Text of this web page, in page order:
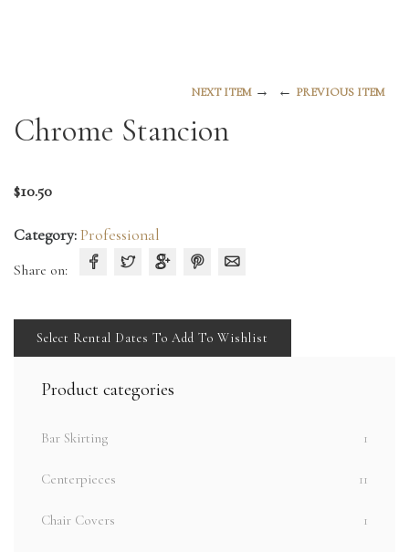
NEXT ITEM→ ← PREVIOUS ITEM
Chrome Stancion
$10.50
Category:Professional
Share on:
Select Rental Dates To Add To Wishlist
Product categories
Bar Skirting 1
Centerpieces 11
Chair Covers 1